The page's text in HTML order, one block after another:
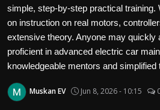
About us
Bussiness
Politics
simple, step-by-step practical training.
on instruction on real motors,
extensive theory. Anyone may quickly
proficient in advanced electric car
knowledgeable mentors and simplified
Muskan EV Jun 8, 2026 - 10:15